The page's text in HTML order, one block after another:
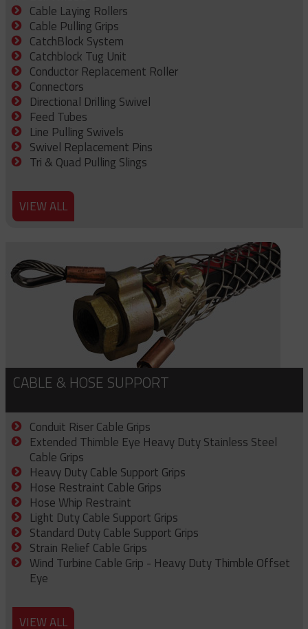
Cable Laying Rollers
Cable Pulling Grips
CatchBlock System
Catchblock Tug Unit
Conductor Replacement Roller
Connectors
Directional Drilling Swivel
Feed Tubes
Line Pulling Swivels
Swivel Replacement Pins
Tri & Quad Pulling Slings
VIEW ALL
CABLE & HOSE SUPPORT
Conduit Riser Cable Grips
Extended Thimble Eye Heavy Duty Stainless Steel
Cable Grips
Heavy Duty Cable Support Grips
Hose Restraint Cable Grips
Hose Whip Restraint
Light Duty Cable Support Grips
Standard Duty Cable Support Grips
Strain Relief Cable Grips
Wind Turbine Cable Grip - Heavy Duty Thimble Offset
Eye
VIEW ALL